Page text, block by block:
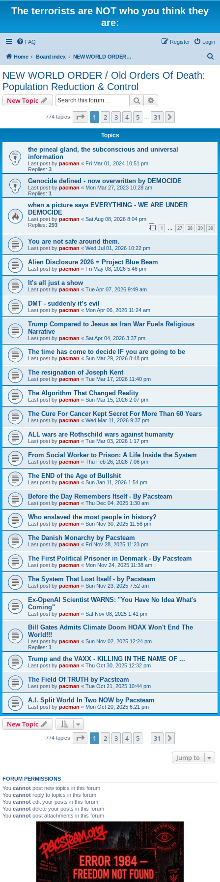
The terrorists are NOT who you think they
are:
FAQ Login
Register
Home Board index NEW WORLD ORDER / Old Orders Of Death: Population Reduction & Control
NEW WORLD ORDER / Old Orders Of Death:
Population Reduction & Control
New Topic Search
774 topics Page 1of 31
1 2 3 4 5 31
Topics
the pineal gland, the subconscious and universal
information
Last post by pacman « Fri Mar 01, 2024 10:51 pm
Replies: 3
Genocide defined - now overwritten by DEMOCIDE
Last post by pacman « Mon Mar 27, 2023 10:28 am
Replies: 1
when a picture says EVERYTHING - WE ARE UNDER
DEMOCIDE
Last post by pacman « Sat Aug 08, 2026 8:04 pm
Replies: 293 1 … 27 28 29 30
You are not safe around them.
Last post by pacman « Wed Jul 01, 2026 10:22 pm
Alien Disclosure 2026 = Project Blue Beam
Last post by pacman « Fri May 08, 2026 5:46 pm
It's all just a show
Last post by pacman « Tue Apr 07, 2026 9:49 am
DMT - suddenly it’s evil
Last post by pacman « Mon Apr 06, 2026 11:24 am
Trump Compared to Jesus as Iran War Fuels Religious
Narrative
Last post by pacman « Sat Apr 04, 2026 3:37 pm
The time has come to decide IF you are going to be
Last post by pacman « Sun Mar 29, 2026 8:48 pm
The resignation of Joseph Kent
Last post by pacman « Tue Mar 17, 2026 11:40 pm
The Algorithm That Changed Reality
Last post by pacman « Sun Mar 15, 2026 2:07 pm
The Cure For Cancer Kept Secret For More Than 60 Years
Last post by pacman « Wed Mar 11, 2026 9:37 pm
ALL wars are Rothschild wars against humanity
Last post by pacman « Tue Mar 03, 2026 1:17 pm
From Social Worker to Prison: A Life Inside the System
Last post by pacman « Thu Feb 26, 2026 7:06 pm
The END of the Age of Bullshit
Last post by pacman « Sun Jan 11, 2026 1:54 pm
Before the Day Remembers Itself - By Pacsteam
Last post by pacman « Thu Dec 04, 2025 1:30 am
Who enslaved the most people in history?
Last post by pacman « Sun Nov 30, 2025 11:56 pm
The Danish Monarchy by Pacsteam
Last post by pacman « Fri Nov 28, 2025 11:23 pm
The First Political Prisoner in Denmark - By Pacsteam
Last post by pacman « Mon Nov 24, 2025 11:38 am
The System That Lost Itself - by Pacsteam
Last post by pacman « Sun Nov 23, 2025 7:52 am
Ex-OpenAI Scientist WARNS: "You Have No Idea What's
Coming"
Last post by pacman « Sat Nov 08, 2025 1:41 pm
Bill Gates Admits Climate Doom HOAX Won't End The
World!!!
Last post by pacman « Sun Nov 02, 2025 12:24 pm
Replies: 1
Trump and the VAXX - KILLING IN THE NAME OF ...
Last post by pacman « Thu Oct 30, 2025 12:32 pm
The Field Of TRUTH by Pacsteam
Last post by pacman « Tue Oct 21, 2025 10:44 pm
A.I. Split World In Two NOW by Pacsteam
Last post by pacman « Mon Oct 20, 2025 6:21 pm
New Topic
774 topics Page 1of 31
1 2 3 4 5 31
Jump to
FORUM PERMISSIONS
You cannot post new topics in this forum
You cannot reply to topics in this forum
You cannot edit your posts in this forum
You cannot delete your posts in this forum
You cannot post attachments in this forum